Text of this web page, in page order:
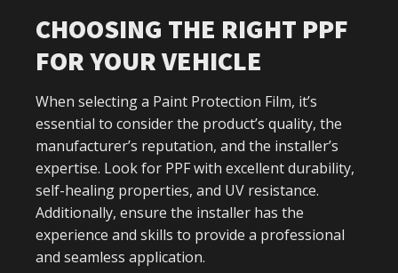
CHOOSING THE RIGHT PPF
FOR YOUR VEHICLE
When selecting a Paint Protection Film, it’s
essential to consider the product’s quality, the
manufacturer’s reputation, and the installer’s
expertise. Look for PPF with excellent durability,
self-healing properties, and UV resistance.
Additionally, ensure the installer has the
experience and skills to provide a professional
and seamless application.